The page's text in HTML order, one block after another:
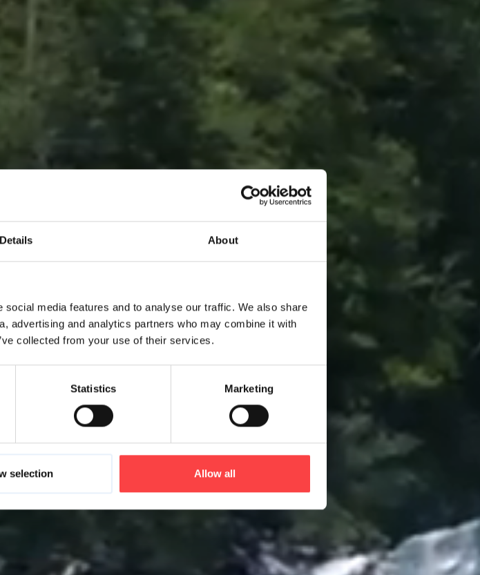
Details About
media features and to analyse our traffic. We also share
advertising and analytics partners who may combine it with
collected from your use of their services.
Statistics Marketing
selection Allow all